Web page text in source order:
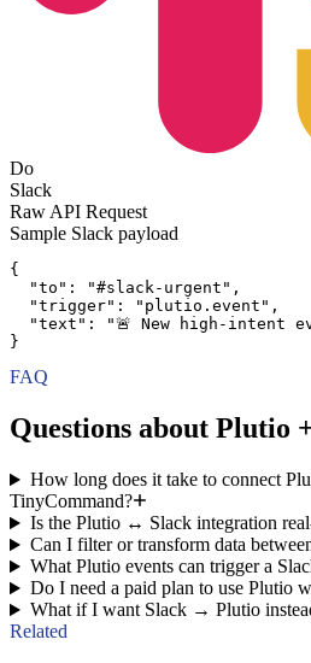
Do
Slack
Raw API Request
Sample Slack payload
{
"to":
"#slack-urgent" ,
"trigger":
"plutio.event" ,
"text":
"🚨 New high-intent
}
FAQ
Questions about Plutio
How long does it take to connect
TinyCommand?
Is the Plutio ↔ Slack integration
Can I filter or transform data
What Plutio events can trigger a
Do I need a paid plan to use Plutio
What if I want Slack → Plutio
Related